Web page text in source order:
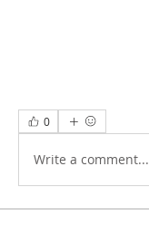
0
Write a comment...